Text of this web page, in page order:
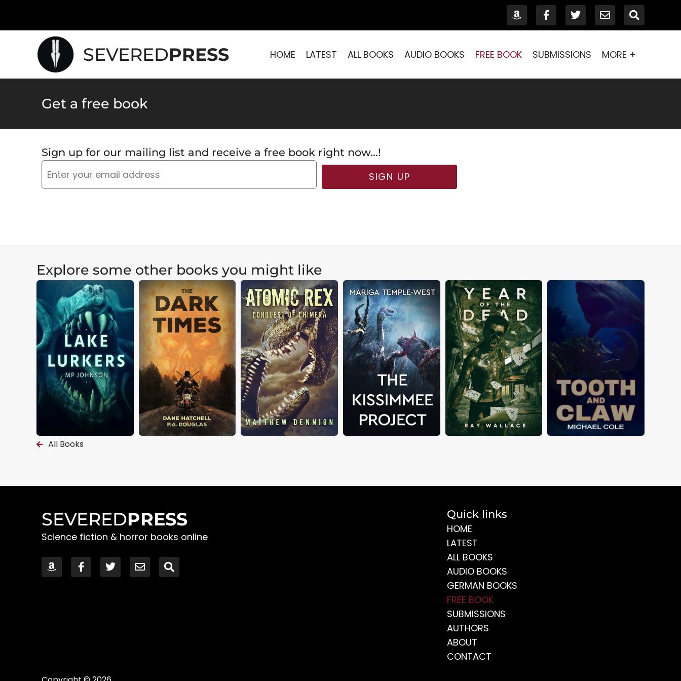
SEVEREDPRESS HOME LATEST ALL BOOKS AUDIO BOOKS FREE BOOK SUBMISSIONS MORE +
Get a free book
Sign up for our mailing list and receive a free book right now...!
SIGN UP
Explore some other books you might like
All Books
SEVEREDPRESS
Science fiction & horror books online
Quick links
HOME
LATEST
ALL BOOKS
AUDIO BOOKS
GERMAN BOOKS
FREE BOOK
SUBMISSIONS
AUTHORS
ABOUT
CONTACT